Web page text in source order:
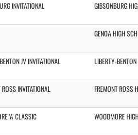
INVITATIONAL GIBSONBURG
GENOA HIGH
JV INVITATIONAL LIBERTY-
ROSS INVITATIONAL FREMONT ROSS
'A' CLASSIC WOODMORE